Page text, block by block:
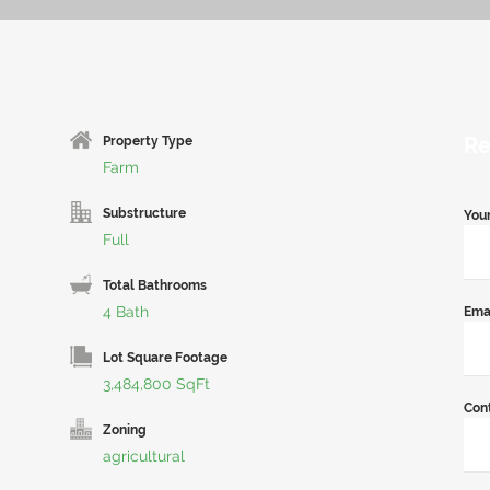
Property Type
Farm
Substructure
Full
Total Bathrooms
4 Bath
Lot Square Footage
3,484,800 SqFt
Zoning
agricultural